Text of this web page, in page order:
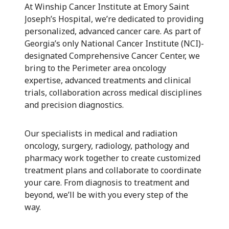
At Winship Cancer Institute at Emory Saint
Joseph’s Hospital, we’re dedicated to providing
personalized, advanced cancer care. As part of
Georgia’s only National Cancer Institute (NCI)-
designated Comprehensive Cancer Center, we
bring to the Perimeter area oncology
expertise, advanced treatments and clinical
trials, collaboration across medical disciplines
and precision diagnostics.
Our specialists in medical and radiation
oncology, surgery, radiology, pathology and
pharmacy work together to create customized
treatment plans and collaborate to coordinate
your care. From diagnosis to treatment and
beyond, we’ll be with you every step of the
way.